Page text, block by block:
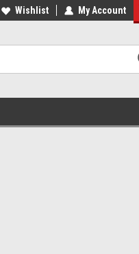
on Orders over $100
Wishlist My Account